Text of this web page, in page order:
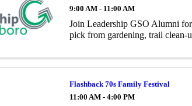
9:00 AM - 11:00 AM
Join Leadership GSO Alumni
pick from gardening, trail clean-
Flashback 70s Family Festival
11:00 AM - 4:00 PM